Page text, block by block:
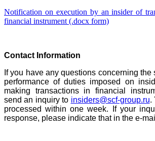
Notification on execution by an insider of
financial instrument (.docx form)
Contact Information
If you have any questions concerning the
performance of duties imposed on
making transactions in financial
send an inquiry to insiders@scf-group.ru.
processed within one week. If your
response, please indicate that in the e-